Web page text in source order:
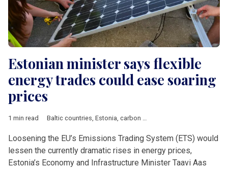
Estonian minister says flexible
energy trades could ease soaring
prices
1 min read Baltic countries Estonia carbon price
Loosening the EU’s Emissions Trading System (ETS) would
lessen the currently dramatic rises in energy prices,
Estonia’s Economy and Infrastructure Minister Taavi Aas